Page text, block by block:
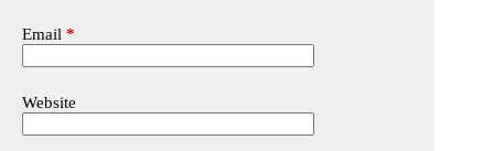
Email *
Website